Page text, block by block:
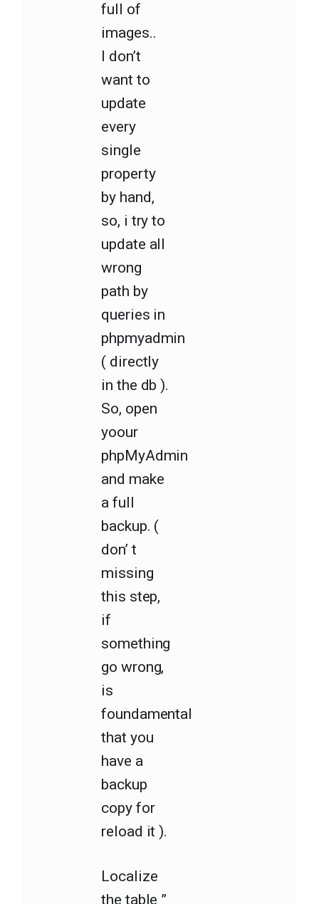
full of
images..
I don’t
want to
update
every
single
property
by hand,
so, i try to
update all
wrong
path by
queries in
phpmyadmin
( directly
in the db ).
So, open
yoour
phpMyAdmin
and make
a full
backup. (
don’ t
missing
this step,
if
something
go wrong,
is
foundamental
that you
have a
backup
copy for
reload it ).
Localize
the table ”